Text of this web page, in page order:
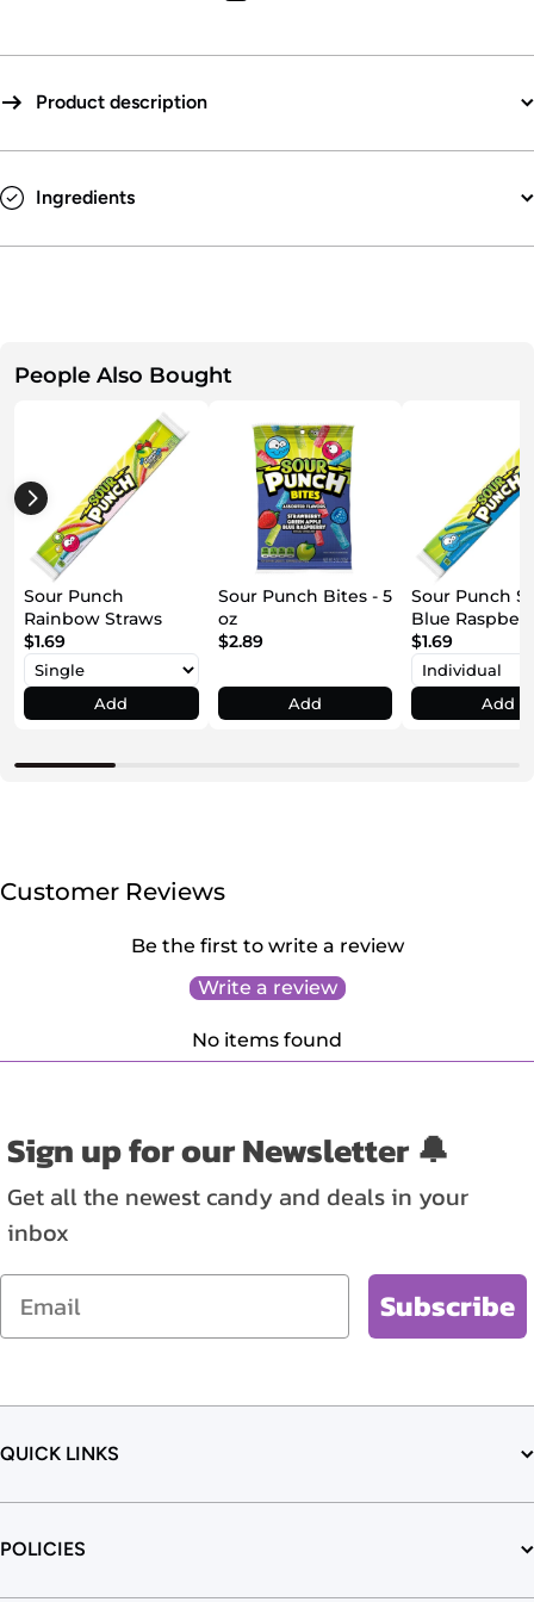
Product description
Ingredients
People Also Bought
Sour Punch
Rainbow Straws
$1.69
Add
Sour Punch Bites - 5
oz
$2.89
Add
Sour Punch
Blue
$1.69
Add
Customer Reviews
Be the first to write a review
Write a review
No items found
Sign up for our Newsletter 🔔
Get all the newest candy and deals in your
inbox
Email
Subscribe
QUICK LINKS
POLICIES
GET 15% OFF
Sign up to receive our weekly email
15% off -
Candy Store including texts sent by autodialer. Consent is not a
condition of purchase. Msg & data rates may apply. Msg frequency
varies. Unsubscribe at any time by replying STOP or clicking the
unsubscribe link (where available).
& Terms.